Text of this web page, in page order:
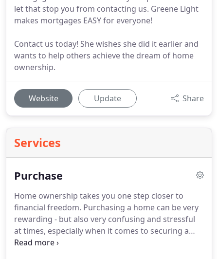
let that stop you from contacting us. Greene Light
makes mortgages EASY for everyone!
Contact us today! She wishes she did it earlier and
wants to help others achieve the dream of home
ownership.
Website Update Share
Services
Purchase
Home ownership takes you one step closer to
financial freedom. Purchasing a home can be very
rewarding - but also very confusing and stressful
at times, especially when it comes to securing a
loan. As buying a home can be one of the largest